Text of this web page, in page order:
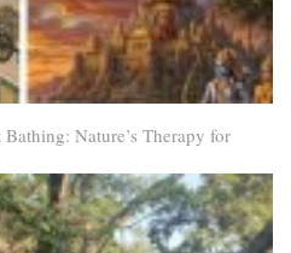
Nature’s Therapy for